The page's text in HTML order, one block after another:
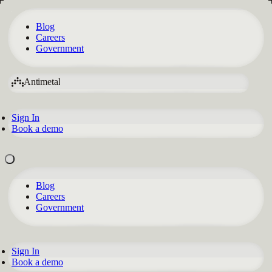
Blog
Careers
Government
Antimetal
Sign In
Book a demo
Blog
Careers
Government
Sign In
Book a demo